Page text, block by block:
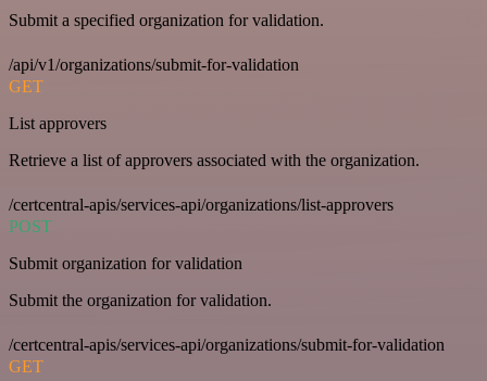
Submit a specified organization for validation.
/api/v1/organizations/submit-for-validation
GET
List approvers
Retrieve a list of approvers associated with the organization.
/certcentral-apis/services-api/organizations/list-approvers
POST
Submit organization for validation
Submit the organization for validation.
/certcentral-apis/services-api/organizations/submit-for-validation
GET